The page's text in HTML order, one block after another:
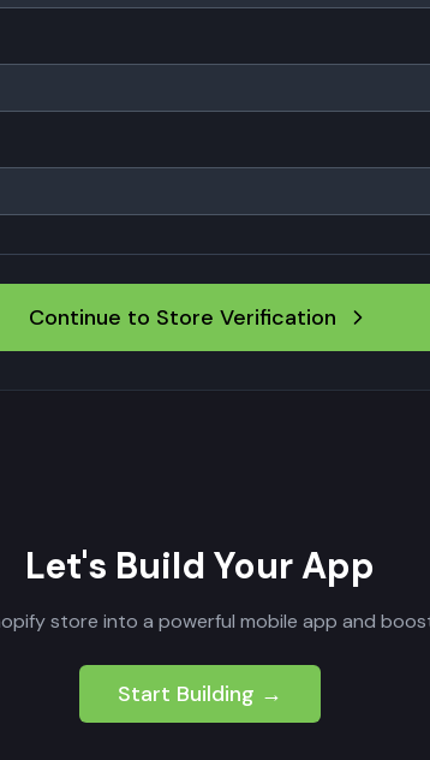
Continue to Store Verification
Let's Build Your App
store into a powerful mobile app and
Start Building →